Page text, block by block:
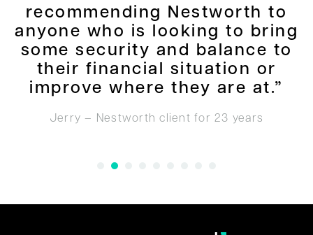
recommending Nestworth to
anyone who is looking to bring
some security and balance to
their financial situation or
improve where they are at.”
Jerry – Nestworth client for 23 years